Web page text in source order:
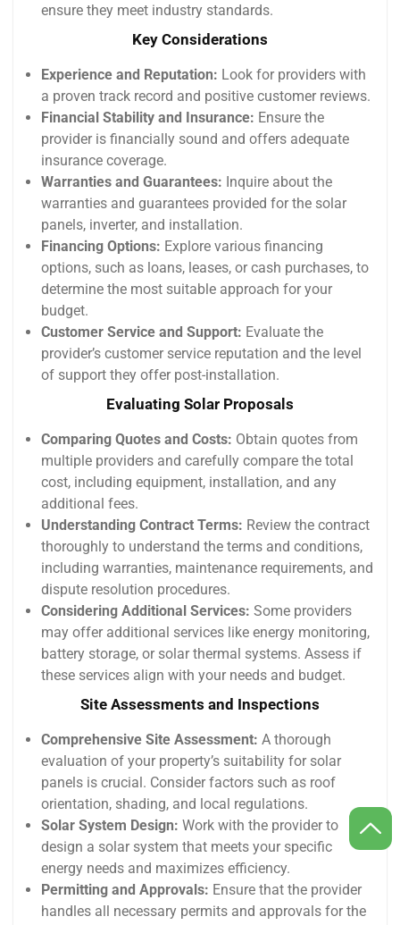
ensure they meet industry standards.
Key Considerations
Experience and Reputation: Look for providers with
a proven track record and positive customer reviews.
Financial Stability and Insurance: Ensure the
provider is financially sound and offers adequate
insurance coverage.
Warranties and Guarantees: Inquire about the
warranties and guarantees provided for the solar
panels, inverter, and installation.
Financing Options: Explore various financing
options, such as loans, leases, or cash purchases, to
determine the most suitable approach for your
budget.
Customer Service and Support: Evaluate the
provider’s customer service reputation and the level
of support they offer post-installation.
Evaluating Solar Proposals
Comparing Quotes and Costs: Obtain quotes from
multiple providers and carefully compare the total
cost, including equipment, installation, and any
additional fees.
Understanding Contract Terms: Review the contract
thoroughly to understand the terms and conditions,
including warranties, maintenance requirements, and
dispute resolution procedures.
Considering Additional Services: Some providers
may offer additional services like energy monitoring,
battery storage, or solar thermal systems. Assess if
these services align with your needs and budget.
Site Assessments and Inspections
Comprehensive Site Assessment: A thorough
evaluation of your property’s suitability for solar
panels is crucial. Consider factors such as roof
orientation, shading, and local regulations.
Solar System Design: Work with the provider to
design a solar system that meets your specific
energy needs and maximizes efficiency.
Permitting and Approvals: Ensure that the provider
handles all necessary permits and approvals for the